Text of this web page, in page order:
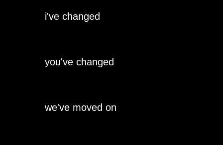
i've changed
you've changed
we've moved on